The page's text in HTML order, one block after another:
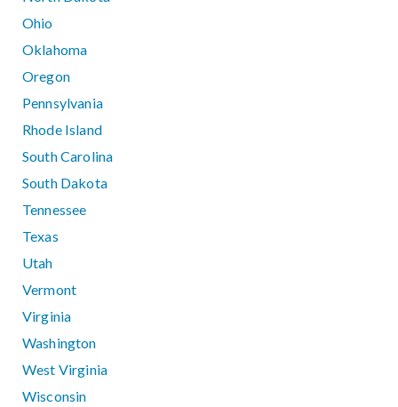
Ohio
Oklahoma
Oregon
Pennsylvania
Rhode Island
South Carolina
South Dakota
Tennessee
Texas
Utah
Vermont
Virginia
Washington
West Virginia
Wisconsin